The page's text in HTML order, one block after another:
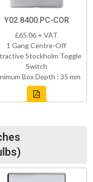
Y02.8400.PC-COR
£65.06 + VAT
1 Gang Centre-Off
Stockholm Toggle
Switch
Box Depth : 35 mm